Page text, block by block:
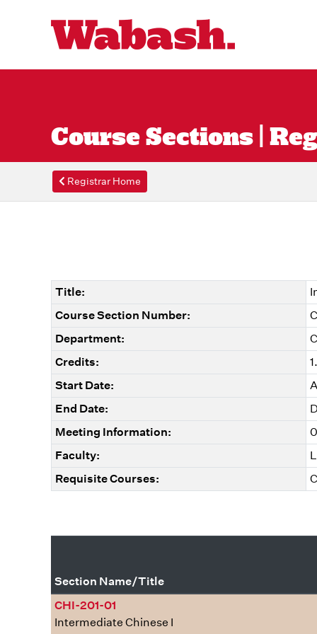
Course Sections |
Registrar Home
Title:
Course Section Number:
Department:
Credits:
Start Date:
End Date:
Meeting Information:
Faculty:
Requisite Courses:
Section Name/Title
CHI-201-01
Intermediate Chinese I